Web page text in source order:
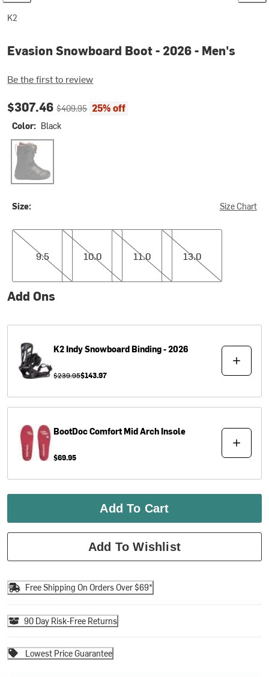
K2
Evasion Snowboard Boot - 2026 - Men's
Be the first to review
Current price:
$307.46Original price:
$409.95 25% off
Color: Black
Black
Size: Size Chart
9.5
9.5
10.0
10.0
11.0
11.0
13.0
13.0
Add Ons
K2Indy Snowboard Binding - 2026
$239.95$143.97
BootDocComfort Mid Arch Insole
$69.95
Add To Cart
Add To Wishlist
Free Shipping On Orders Over $69*
90 Day Risk-Free Returns
Lowest Price Guarantee